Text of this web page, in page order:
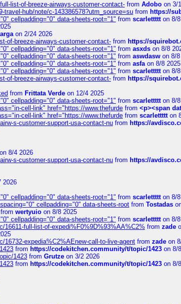
list-of-breeze-airways-customer-contact- from Adobo on 3/
travel-hub/note/c-143386578?utm_source=su from https://
cellpadding="0" data-sheets-root="1" from scarlettttton 8/8
on 2/24 2026
of-breeze-airways-customer-contact- from https://
cellpadding="0" data-sheets-root="1" from asxds on 8/8
cellpadding="0" data-sheets-root="1" from aswdasw on 8/
cellpadding="0" data-sheets-root="1" from asfaon 8/8 2025
cellpadding="0" data-sheets-root="1" from scarlettttton 8/8
of-breeze-airways-customer-contact- from https://
from Frittata Verde on 12/4 2025
cellpadding="0" data-sheets-root="1" from scarlettttton 8/8
cell-link" href="https://www.thefurde from <p><span
cell-link" href="https://www.thefurde from scarlettttton
s-customer-support-usa-contact-nu from https://
8/4 2026
s-customer-support-usa-contact-nu from https://
2026
cellpadding="0" data-sheets-root="1" from scarlettttton 8/8
cellpadding="0" data-sheets-root from Tostadas
from wertyuio on 8/8 2025
cellpadding="0" data-sheets-root="1" from scarlettttton 8/8
16611-full-list-of-expedi%F0%9D%93%AA%C2% from zade
16732-expedia%C2%AEnew-call-to-live-agent from zade on
from https://codekitchen.community/t/topic/1423 on 8/
1423 from Grutze on 3/2 2026
from https://codekitchen.community/t/topic/1423 on 8/